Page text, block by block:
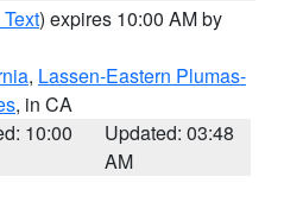
) expires 10:00 AM by
, Lassen-Eastern Plumas-
, in CA
10:00
Updated: 03:48
AM